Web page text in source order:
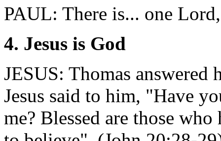
PAUL: There is... one
4. Jesus is God
JESUS: Thomas
Jesus said to him, "Have
me? Blessed are those